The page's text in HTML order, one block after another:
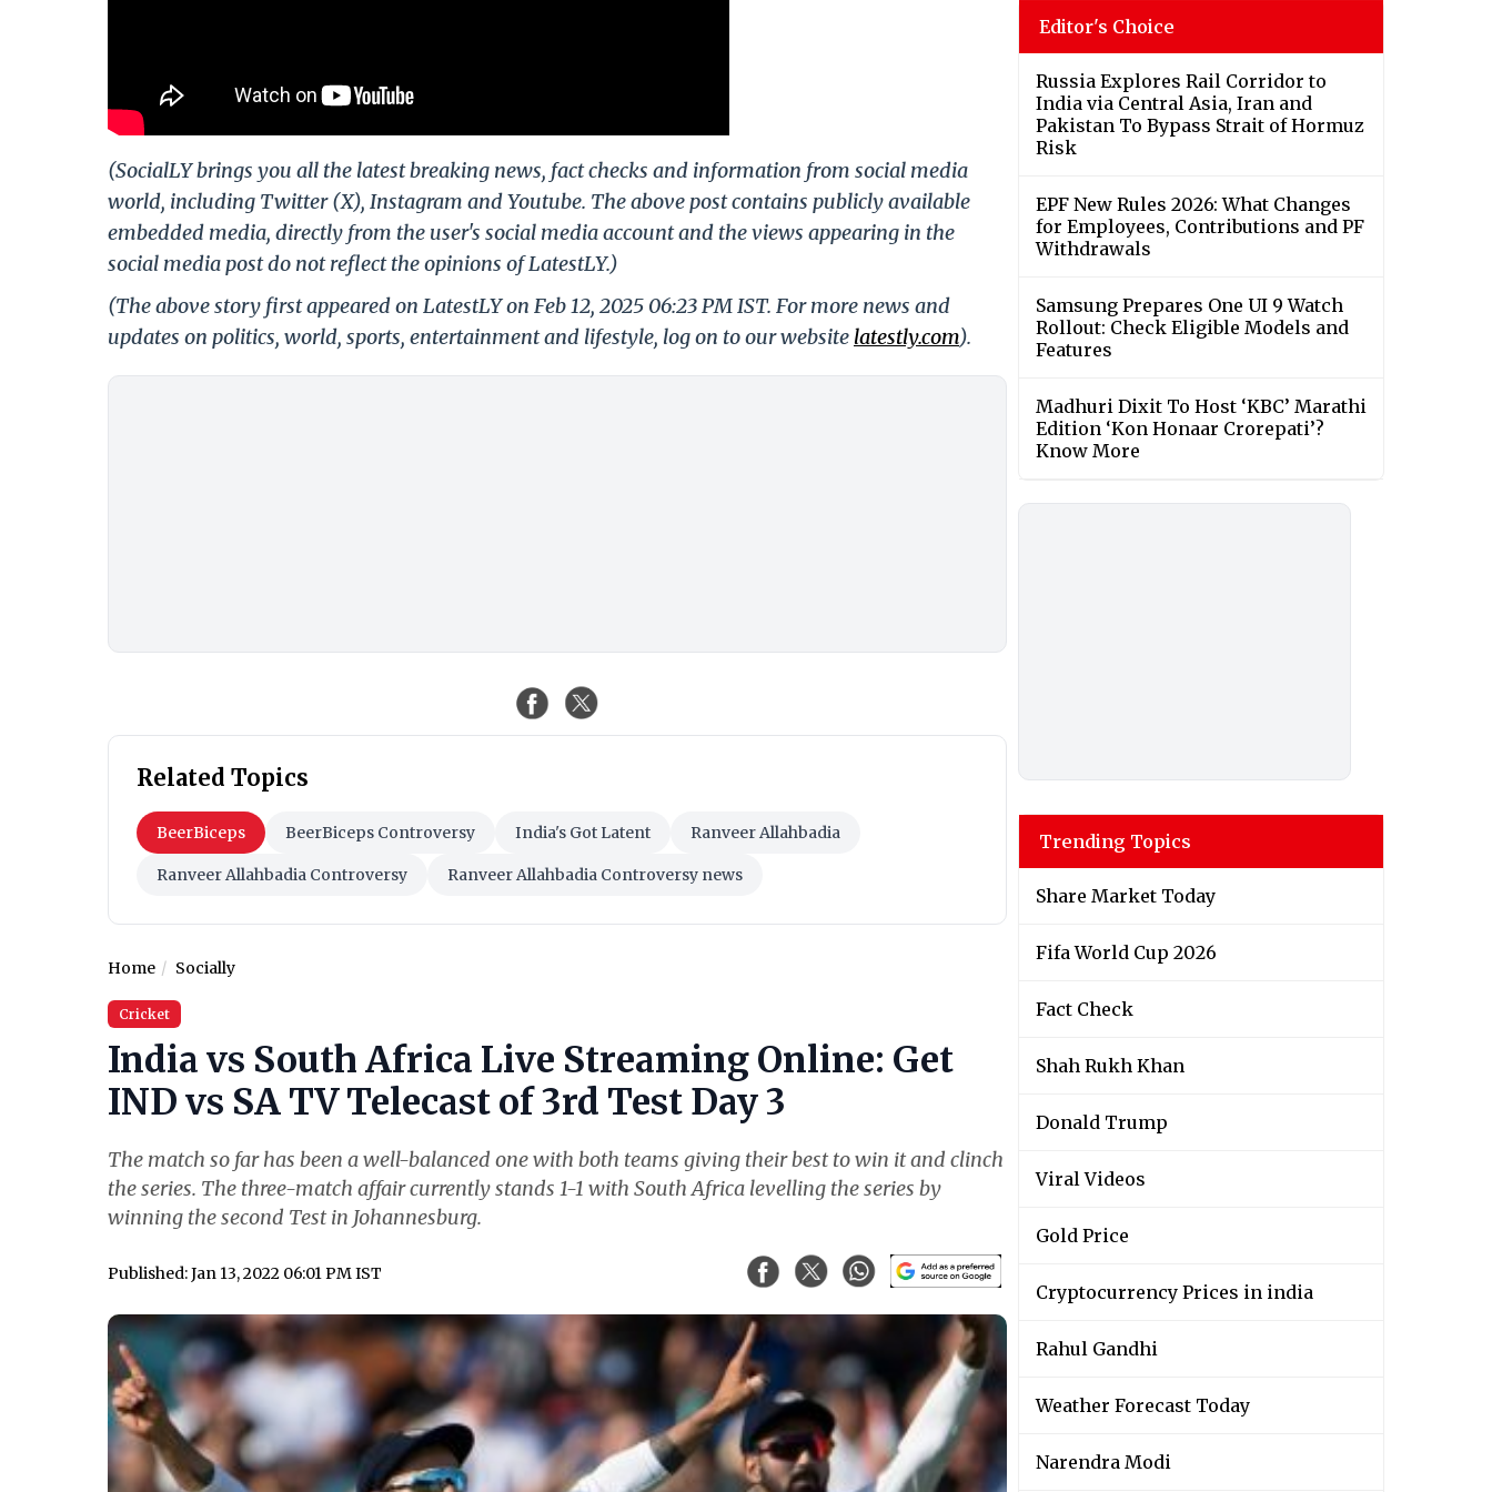
(SocialLY brings you all the latest breaking news, fact checks and information from social media
world, including Twitter (X), Instagram and Youtube. The above post contains publicly available
embedded media, directly from the user's social media account and the views appearing in the
social media post do not reflect the opinions of LatestLY.)
(The above story first appeared on LatestLY on Feb 12, 2025 06:23 PM IST. For more news and
updates on politics, world, sports, entertainment and lifestyle, log on to our website latestly.com).
Related Topics
BeerBiceps BeerBiceps Controversy India's Got Latent Ranveer Allahbadia
Ranveer Allahbadia Controversy Ranveer Allahbadia Controversy news
Home Socially
Cricket
India vs South Africa Live Streaming Online: Get
IND vs SA TV Telecast of 3rd Test Day 3
The match so far has been a well-balanced one with both teams giving their best to win it and clinch
the series. The three-match affair currently stands 1-1 with South Africa levelling the series by
winning the second Test in Johannesburg.
Published: Jan 13, 2022 06:01 PM IST
Editor's Choice
Russia Explores Rail Corridor to
India via Central Asia, Iran and
Pakistan To Bypass Strait of Hormuz
Risk
EPF New Rules 2026: What Changes
for Employees, Contributions and PF
Withdrawals
Samsung Prepares One UI 9 Watch
Rollout: Check Eligible Models and
Features
Madhuri Dixit To Host ‘KBC’ Marathi
Edition ‘Kon Honaar Crorepati’?
Know More
Trending Topics
Share Market Today
Fifa World Cup 2026
Fact Check
Shah Rukh Khan
Donald Trump
Viral Videos
Gold Price
Cryptocurrency Prices in india
Rahul Gandhi
Weather Forecast Today
Narendra Modi